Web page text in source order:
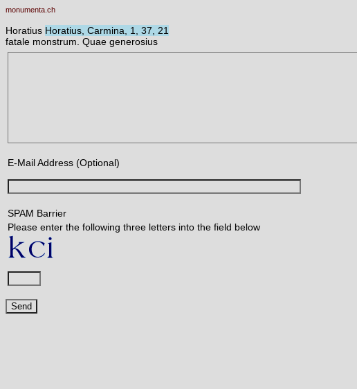
monumenta.ch
Horatius Horatius, Carmina, 1, 37, 21
fatale monstrum. Quae generosius
E-Mail Address (Optional)
SPAM Barrier
Please enter the following three letters into the field below